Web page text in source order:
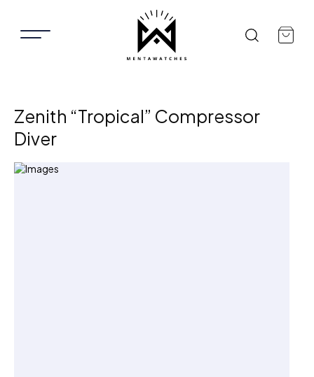
Zenith “Tropical” Compressor
Diver